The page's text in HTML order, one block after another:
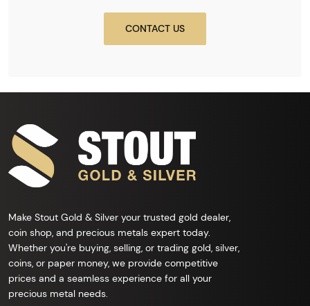
CONTACT US
Make Stout Gold & Silver your trusted gold dealer,
coin shop, and precious metals expert today.
Whether you're buying, selling, or trading gold, silver,
coins, or paper money, we provide competitive
prices and a seamless experience for all your
precious metal needs.